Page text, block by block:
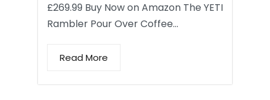
£269.99 Buy Now on Amazon The YETI
Rambler Pour Over Coffee…
Read More